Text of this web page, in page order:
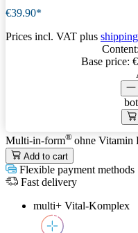
€39.90*
Prices incl. VAT plus
Content:
Base price:
Multi-in-form® ohne Vitamin
Add to cart
Flexible payment methods
Fast delivery
multi+ Vital-Komplex